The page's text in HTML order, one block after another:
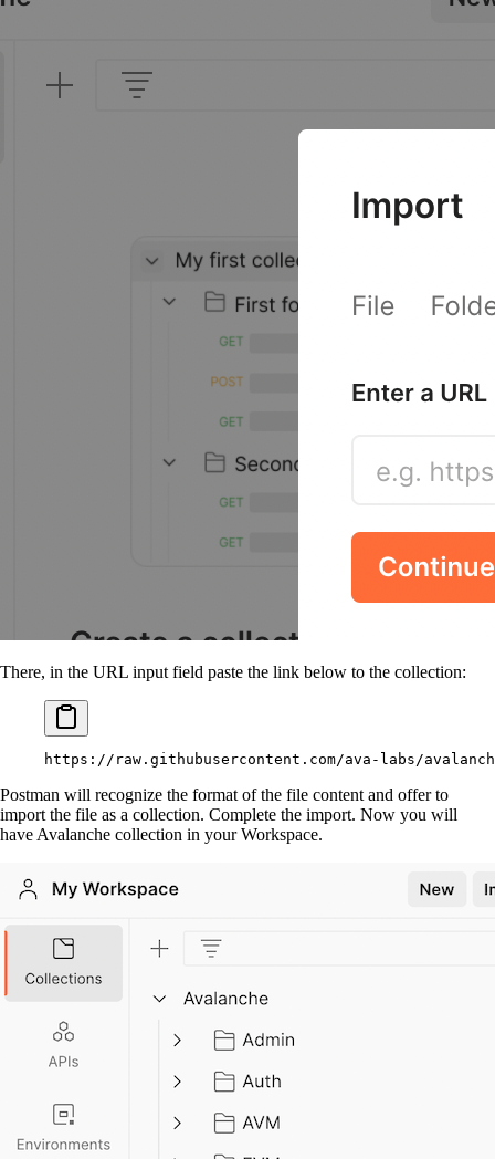
There, in the URL input field paste the link below to the collection:
https://raw.githubusercontent.com/ava-labs/
Postman will recognize the format of the file content and offer to
import the file as a collection. Complete the import. Now you will
have Avalanche collection in your Workspace.